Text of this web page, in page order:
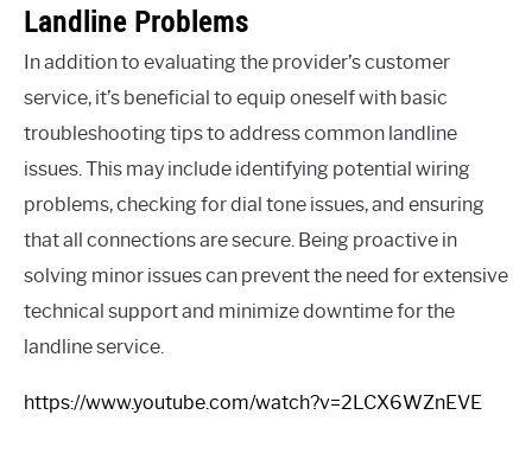
Landline Problems
In addition to evaluating the provider’s customer
service, it’s beneficial to equip oneself with basic
troubleshooting tips to address common landline
issues. This may include identifying potential wiring
problems, checking for dial tone issues, and ensuring
that all connections are secure. Being proactive in
solving minor issues can prevent the need for extensive
technical support and minimize downtime for the
landline service.
https://www.youtube.com/watch?v=2LCX6WZnEVE